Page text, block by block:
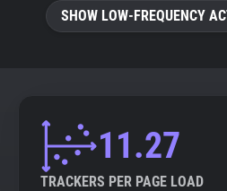
SHOW LOW-FREQUENCY
11.27
TRACKERS PER PAGE LOAD